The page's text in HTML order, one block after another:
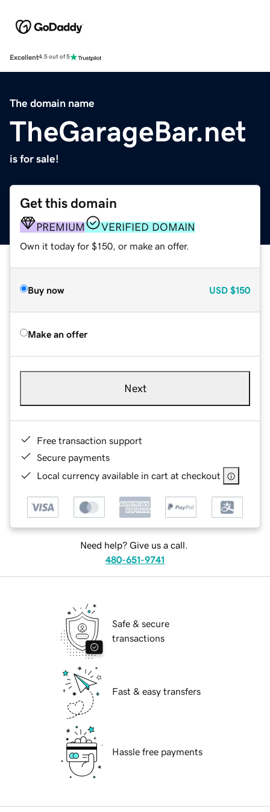
Excellent4.5 out of 5
The domain name
TheGarageBar.net
is for sale!
Get this domain
PREMIUM VERIFIED DOMAIN
Own it today for $150, or make an offer.
Buy now USD $150
Make an offer
Next
Free transaction support
Secure payments
Local currency available in cart at checkout
Need help? Give us a call.
480-651-9741
Safe & secure
transactions
Fast & easy transfers
Hassle free payments